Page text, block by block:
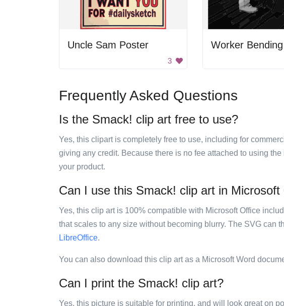
Uncle Sam Poster
3
Worker
Frequently Asked Questions
Is the Smack! clip art free to use?
Yes, this clipart is completely free to use, including for
giving any credit. Because there is no fee attached to using
your product.
Can I use this Smack! clip art in Microsoft
Yes, this clip art is 100% compatible with Microsoft Office
that scales to any size without becoming blurry. The SVG can
LibreOffice.
You can also download this clip art as a Microsoft Word
Can I print the Smack! clip art?
Yes, this picture is suitable for printing, and will look great on